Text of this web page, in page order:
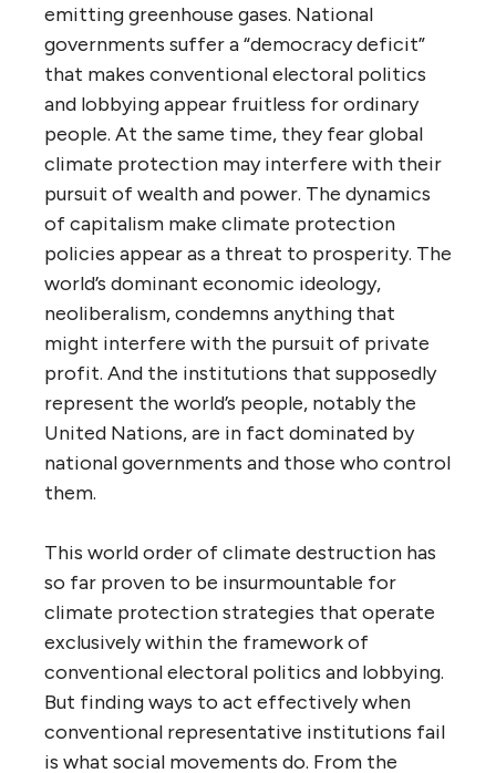
emitting greenhouse gases. National
governments suffer a “democracy deficit”
that makes conventional electoral politics
and lobbying appear fruitless for ordinary
people. At the same time, they fear global
climate protection may interfere with their
pursuit of wealth and power. The dynamics
of capitalism make climate protection
policies appear as a threat to prosperity. The
world’s dominant economic ideology,
neoliberalism, condemns anything that
might interfere with the pursuit of private
profit. And the institutions that supposedly
represent the world’s people, notably the
United Nations, are in fact dominated by
national governments and those who control
them.
This world order of climate destruction has
so far proven to be insurmountable for
climate protection strategies that operate
exclusively within the framework of
conventional electoral politics and lobbying.
But finding ways to act effectively when
conventional representative institutions fail
is what social movements do. From the